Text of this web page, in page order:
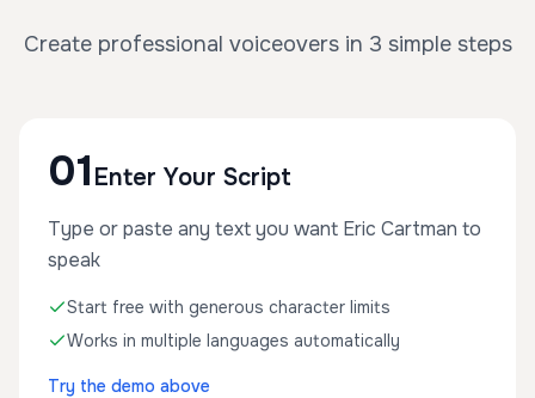
Create professional voiceovers in 3 simple steps
01 Enter Your Script
Type or paste any text you want Eric Cartman to
speak
Start free with generous character limits
Works in multiple languages automatically
Try the demo above